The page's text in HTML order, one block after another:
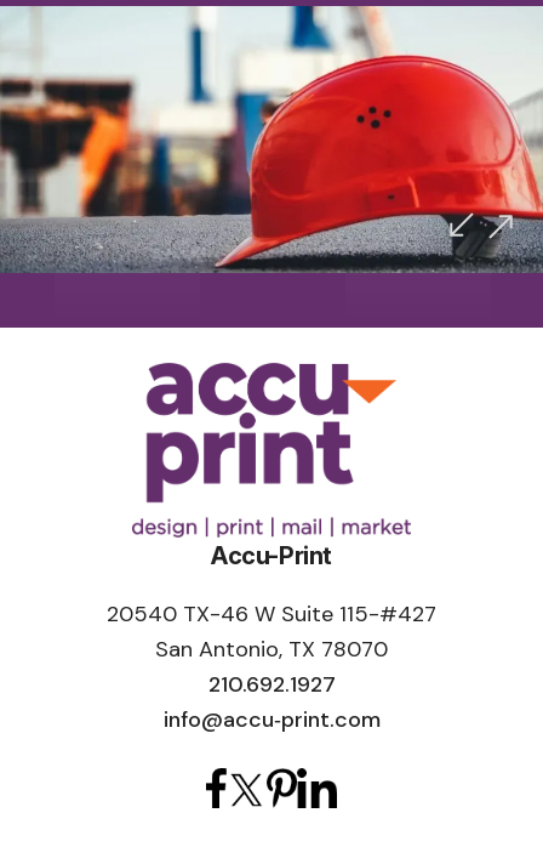
Señor Migas
Google Reviewer
printing on all our promotional
print media and got a great
team to help communicate on
any project. Just did our oilfield
booklets and company keeps
ordering more also in a variety
of languages.”
Accu-Print
20540 TX-46 W Suite 115-#427
San Antonio, TX 78070
210.692.1927
info@accu‑print.com